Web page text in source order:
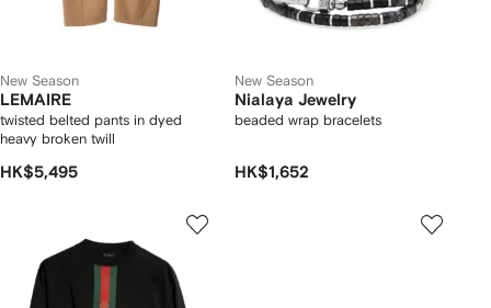
New Season
LEMAIRE
twisted belted pants in dyed
heavy broken twill
HK$5,495
New Season
Nialaya Jewelry
beaded wrap bracelets
HK$1,652